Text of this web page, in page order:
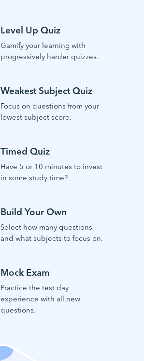
Level Up Quiz
Gamify your learning with
progressively harder quizzes.
Weakest Subject Quiz
Focus on questions from your
lowest subject score.
Timed Quiz
Have 5 or 10 minutes to invest
in some study time?
Build Your Own
Select how many questions
and what subjects to focus on.
Mock Exam
Practice the test day
experience with all new
questions.